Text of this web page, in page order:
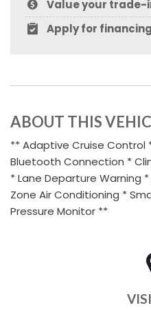
Value your trade-
Apply for financing
ABOUT THIS
** Adaptive Cruise Control
Bluetooth Connection *
* Lane Departure Warning
Zone Air Conditioning *
Pressure Monitor **